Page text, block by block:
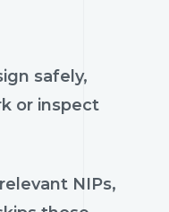
safely,
or inspect
NIPs,